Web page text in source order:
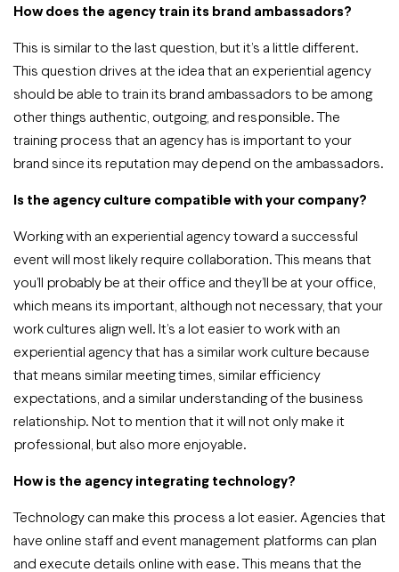
How does the agency train its brand ambassadors?
This is similar to the last question, but it’s a little different.
This question drives at the idea that an experiential agency
should be able to train its brand ambassadors to be among
other things authentic, outgoing, and responsible. The
training process that an agency has is important to your
brand since its reputation may depend on the ambassadors.
Is the agency culture compatible with your company?
Working with an experiential agency toward a successful
event will most likely require collaboration. This means that
you’ll probably be at their office and they’ll be at your office,
which means its important, although not necessary, that your
work cultures align well. It’s a lot easier to work with an
experiential agency that has a similar work culture because
that means similar meeting times, similar efficiency
expectations, and a similar understanding of the business
relationship. Not to mention that it will not only make it
professional, but also more enjoyable.
How is the agency integrating technology?
Technology can make this process a lot easier. Agencies that
have online staff and event management platforms can plan
and execute details online with ease. This means that the